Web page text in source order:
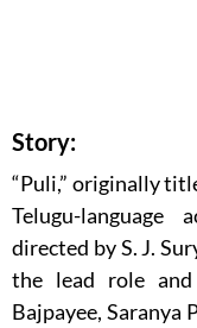
Story:
“Puli,” originally
Telugu-
directed by S. J.
the lead role and
Bajpayee, Saranya